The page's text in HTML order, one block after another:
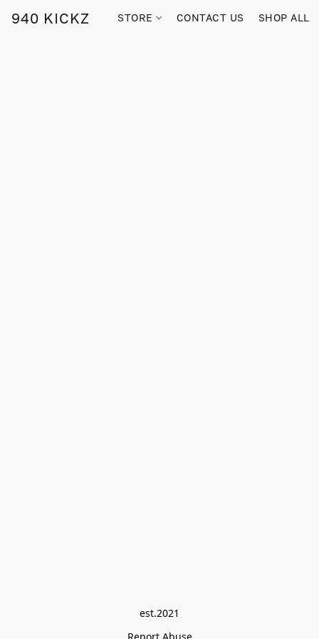
940 KICKZ STORE CONTACT US SHOP ALL
est.2021